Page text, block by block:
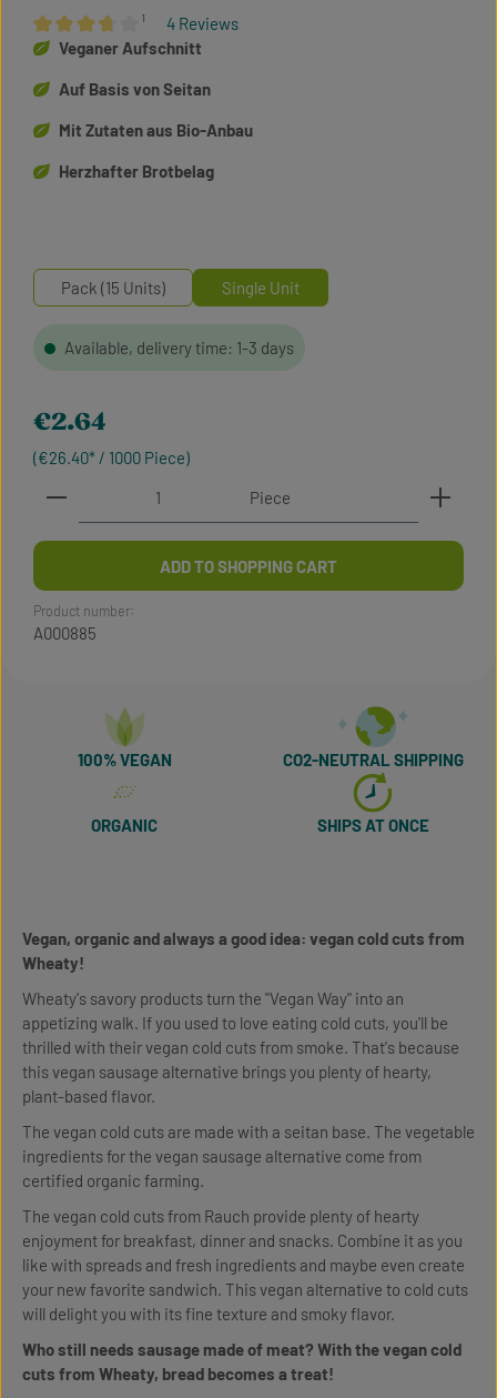
Average rating of 3.75 out of 5 stars
¹ 4 Reviews
Veganer Aufschnitt
Auf Basis von Seitan
Mit Zutaten aus Bio-Anbau
Herzhafter Brotbelag
Regular price:
€2.64
(€26.40* / 1000 Piece)
Available, delivery time: 1-3 days
Pack (15 Units) Single Unit
Product Quantity: Enter the desired amount or
Piece
ADD TO SHOPPING CART
Product number:
A000885
100% VEGAN CO2-NEUTRAL SHIPPING
ORGANIC SHIPS AT ONCE
Vegan, organic and always a good idea: vegan cold cuts from
Wheaty!
Wheaty's savory products turn the "Vegan Way" into an
appetizing walk. If you used to love eating cold cuts, you'll be
thrilled with their vegan cold cuts from smoke. That's because
this vegan sausage alternative brings you plenty of hearty,
plant-based flavor.
The vegan cold cuts are made with a seitan base. The vegetable
ingredients for the vegan sausage alternative come from
certified organic farming.
The vegan cold cuts from Rauch provide plenty of hearty
enjoyment for breakfast, dinner and snacks. Combine it as you
like with spreads and fresh ingredients and maybe even create
your new favorite sandwich. This vegan alternative to cold cuts
will delight you with its fine texture and smoky flavor.
Who still needs sausage made of meat? With the vegan cold
cuts from Wheaty, bread becomes a treat!